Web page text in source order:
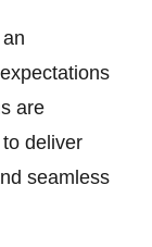
are
deliver
seamless